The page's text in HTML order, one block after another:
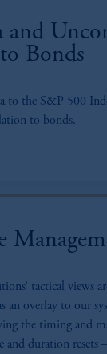
and
to Bonds
to the S&P 500
to bonds.
tactical views
an overlay to our
the timing and
and duration resets